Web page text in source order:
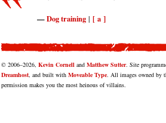
Dog training | [ a ]
© 2006–2026, Kevin Cornell and Matthew Sutter. Site
Dreamhost , and built with Moveable Type . All images owned
permission makes you the most heinous of villains.